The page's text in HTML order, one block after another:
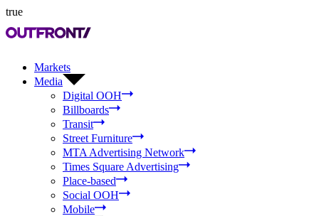
true
Markets
Media
Digital OOH
Billboards
Transit
Street Furniture
MTA Advertising Network
Times Square Advertising
Place-based
Social OOH
Mobile